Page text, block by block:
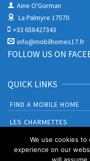
Aine O'Gorman
La Palmyre 17570
+33 658427343
info@mobilhomes17.fr
FOLLOW US ON
QUICK LINKS
FIND A MOBILE HOME
LES CHARMETTES
BONNE ANSE PLAGE
We use cookies
experience on our